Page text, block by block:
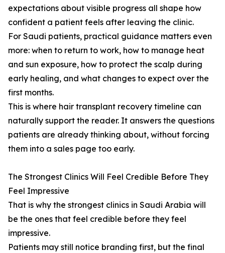
expectations about visible progress all shape how
confident a patient feels after leaving the clinic.
For Saudi patients, practical guidance matters even
more: when to return to work, how to manage heat
and sun exposure, how to protect the scalp during
early healing, and what changes to expect over the
first months.
This is where hair transplant recovery timeline can
naturally support the reader. It answers the questions
patients are already thinking about, without forcing
them into a sales page too early.
The Strongest Clinics Will Feel Credible Before They
Feel Impressive
That is why the strongest clinics in Saudi Arabia will
be the ones that feel credible before they feel
impressive.
Patients may still notice branding first, but the final